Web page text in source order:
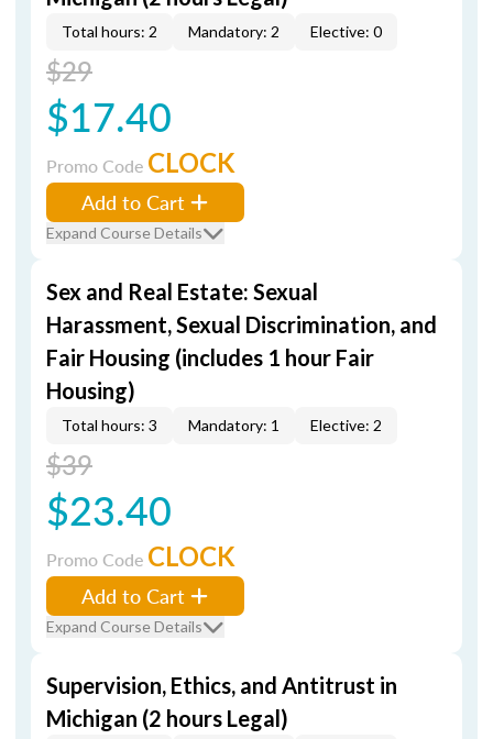
Total hours: 2 Mandatory: 2 Elective: 0
$29
$17.40
Promo Code CLOCK
Add to Cart
Expand Course Details
Sex and Real Estate: Sexual
Harassment, Sexual Discrimination, and
Fair Housing (includes 1 hour Fair
Housing)
Total hours: 3 Mandatory: 1 Elective: 2
$39
$23.40
Promo Code CLOCK
Add to Cart
Expand Course Details
Supervision, Ethics, and Antitrust in
Michigan (2 hours Legal)